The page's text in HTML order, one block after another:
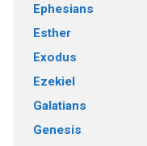
Ephesians
Esther
Exodus
Ezekiel
Galatians
Genesis